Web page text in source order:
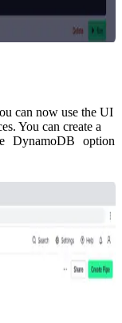
can now use the UI
You can create a
DynamoDB
option